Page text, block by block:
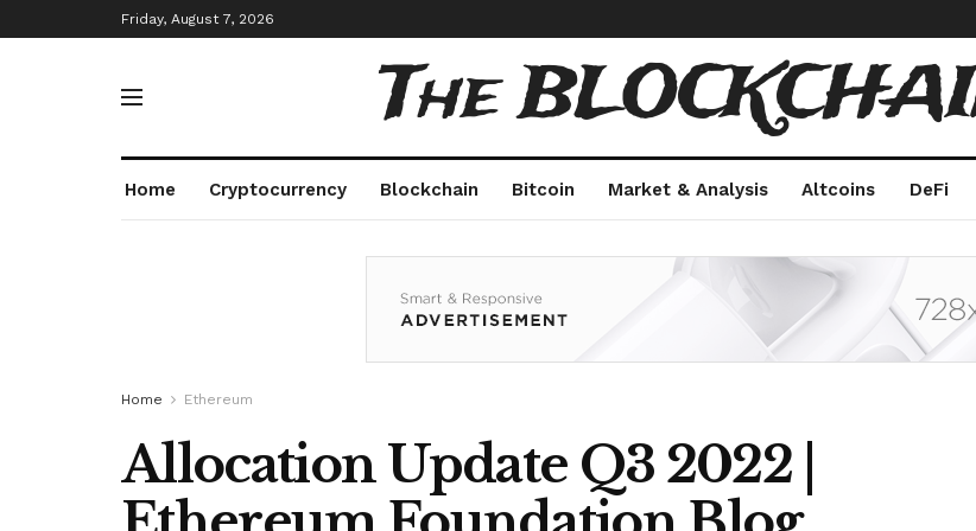
Friday, August 7, 2026
The
Home Cryptocurrency Blockchain Bitcoin Market & Analysis Altcoins DeFi
Home Ethereum
Allocation Update Q3 2022 |